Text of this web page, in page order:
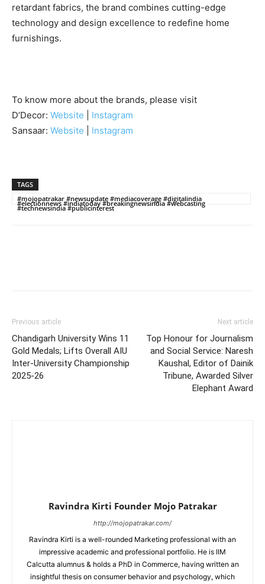
retardant fabrics, the brand combines cutting-edge
technology and design excellence to redefine home
furnishings.
To know more about the brands, please visit
D’Decor: Website
Instagram
Sansaar: Website Instagram
TAGS
#mojopatrakar #newsupdate #mediacoverage #digitalindia
#electionnews #indiatoday #breakingnewsindia #webcasting
#technewsindia #publicinterest
Previous article
Chandigarh University Wins 11
Gold Medals; Lifts Overall AIU
Inter-University Championship
2025-26
Next article
Top Honour for Journalism
and Social Service: Naresh
Kaushal, Editor of Dainik
Tribune, Awarded Silver
Elephant Award
Ravindra Kirti Founder Mojo Patrakar
http://mojopatrakar.com/
Ravindra Kirti is a well-rounded Marketing professional with an
impressive academic and professional portfolio. He is IIM
Calcutta alumnus & holds a PhD in Commerce, having written an
insightful thesis on consumer behavior and psychology, which